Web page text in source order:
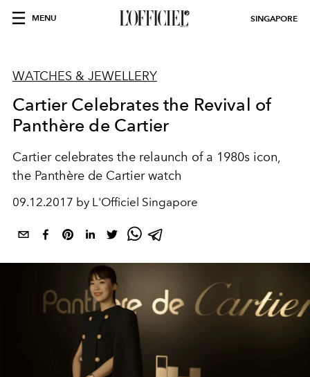
MENU SINGAPORE
WATCHES & JEWELLERY
Cartier Celebrates the Revival of
Panthère de Cartier
Cartier celebrates the relaunch of a 1980s icon,
the Panthère de Cartier watch
09.12.2017 by L'Officiel Singapore